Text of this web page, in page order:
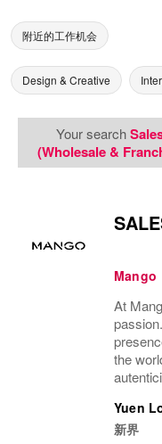
附近的工作机会
Design & Creative
Your search
(Wholesale &
Mango
At
the
our
Yuen
新界